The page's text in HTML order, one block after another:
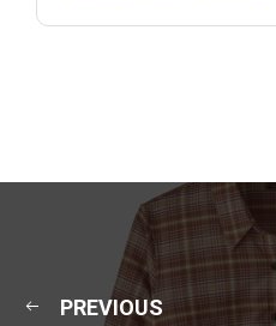
PREVIOUS